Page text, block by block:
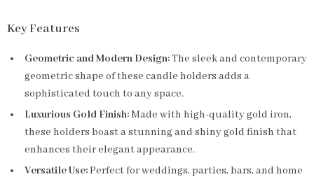
Key Features
Geometric and Modern Design:The sleek and contemporary
geometric shape of these candle holders adds a
sophisticated touch to any space.
Luxurious Gold Finish:Made with high-quality gold iron,
these holders boast a stunning and shiny gold finish that
enhances their elegant appearance.
Versatile Use:Perfect for weddings, parties, bars, and home